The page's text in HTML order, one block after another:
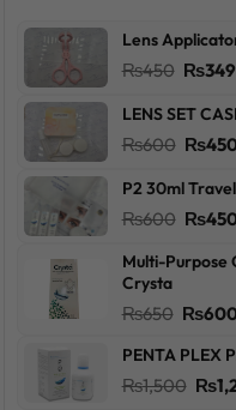
Lens
₨450
was:
₨349
LENS SET
₨600
was:
₨
P2 30ml
₨600
was:
₨600.
₨
Multi-Purpose
Crysta
₨650
was:
₨
PENTA PLEX
₨1,500 ₨